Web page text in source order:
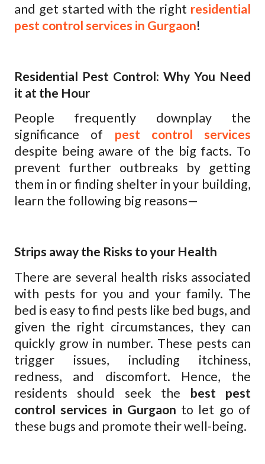
and get started with the right residential
pest control services in Gurgaon!
Residential Pest Control: Why You Need
it at the Hour
People frequently downplay the
significance of pest control services
despite being aware of the big facts. To
prevent further outbreaks by getting
them in or finding shelter in your building,
learn the following big reasons—
Strips away the Risks to your Health
There are several health risks associated
with pests for you and your family. The
bed is easy to find pests like bed bugs, and
given the right circumstances, they can
quickly grow in number. These pests can
trigger issues, including itchiness,
redness, and discomfort. Hence, the
residents should seek the best pest
control services in Gurgaon to let go of
these bugs and promote their well-being.